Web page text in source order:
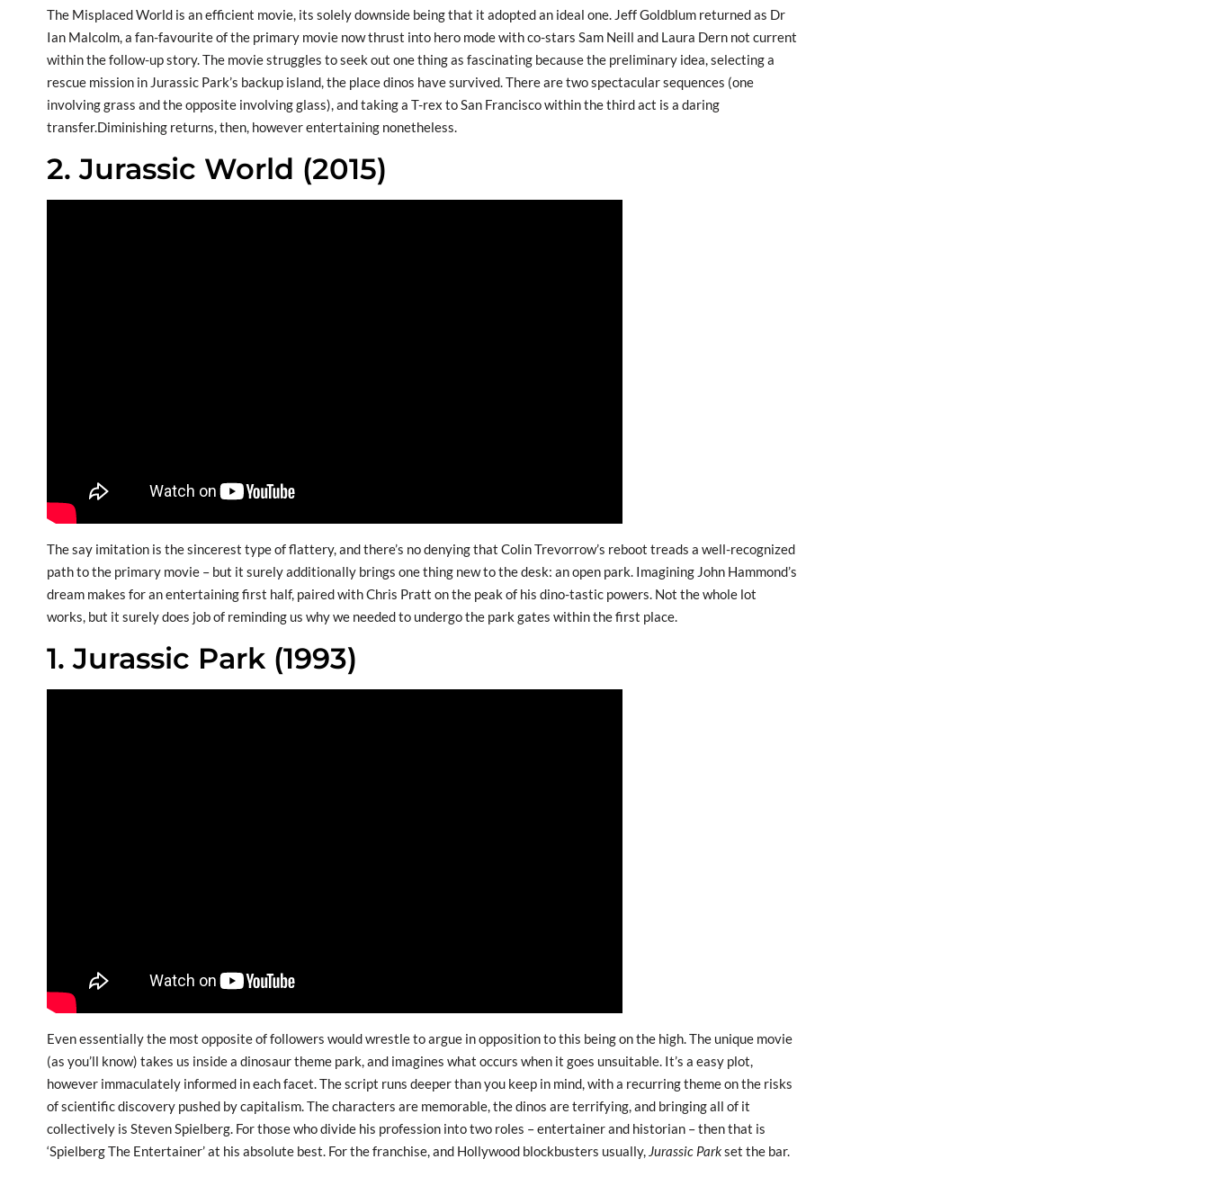
The Misplaced World is an efficient movie, its solely downside being that it adopted an ideal one. Jeff Goldblum returned as Dr
Ian Malcolm, a fan-favourite of the primary movie now thrust into hero mode with co-stars Sam Neill and Laura Dern not current
within the follow-up story. The movie struggles to seek out one thing as fascinating because the preliminary idea, selecting a
rescue mission in Jurassic Park’s backup island, the place dinos have survived. There are two spectacular sequences (one
involving grass and the opposite involving glass), and taking a T-rex to San Francisco within the third act is a daring
transfer.Diminishing returns, then, however entertaining nonetheless.
2. Jurassic World (2015)
The say imitation is the sincerest type of flattery, and there’s no denying that Colin Trevorrow’s reboot treads a well-recognized
path to the primary movie – but it surely additionally brings one thing new to the desk: an open park. Imagining John Hammond’s
dream makes for an entertaining first half, paired with Chris Pratt on the peak of his dino-tastic powers. Not the whole lot
works, but it surely does job of reminding us why we needed to undergo the park gates within the first place.
1. Jurassic Park (1993)
Even essentially the most opposite of followers would wrestle to argue in opposition to this being on the high. The unique movie
(as you’ll know) takes us inside a dinosaur theme park, and imagines what occurs when it goes unsuitable. It’s a easy plot,
however immaculately informed in each facet. The script runs deeper than you keep in mind, with a recurring theme on the risks
of scientific discovery pushed by capitalism. The characters are memorable, the dinos are terrifying, and bringing all of it
collectively is Steven Spielberg. For those who divide his profession into two roles – entertainer and historian – then that is
‘Spielberg The Entertainer’ at his absolute best. For the franchise, and Hollywood blockbusters usually, Jurassic Parkset the bar.